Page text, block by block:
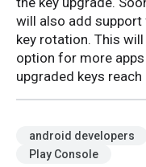
will also add
key rotation. This
option for more
upgraded keys
android developers
Play Console